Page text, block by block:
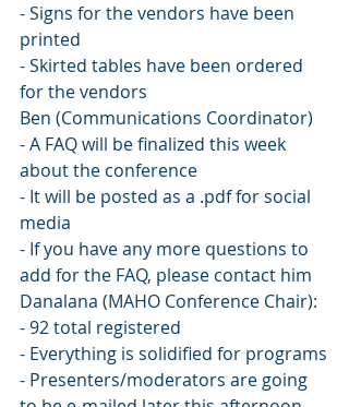
- Signs for the vendors have been
printed
- Skirted tables have been ordered
for the vendors
Ben (Communications Coordinator)
- A FAQ will be finalized this week
about the conference
- It will be posted as a .pdf for social
media
- If you have any more questions to
add for the FAQ, please contact him
Danalana (MAHO Conference Chair):
- 92 total registered
- Everything is solidified for programs
- Presenters/moderators are going